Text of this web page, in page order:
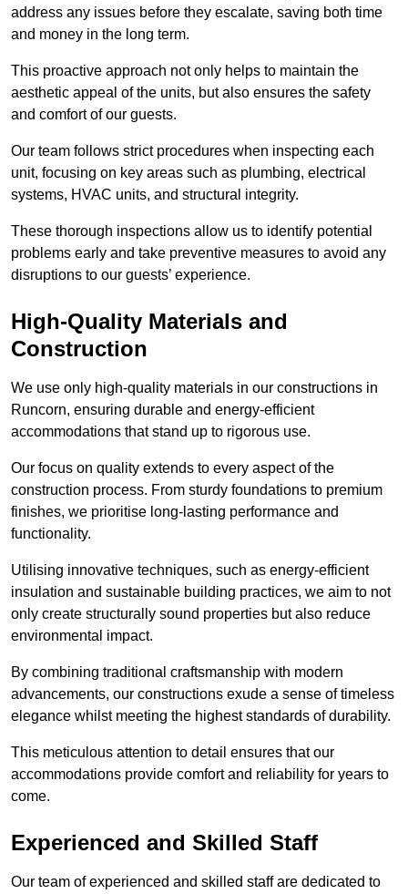
address any issues before they escalate, saving both time
and money in the long term.
This proactive approach not only helps to maintain the
aesthetic appeal of the units, but also ensures the safety
and comfort of our guests.
Our team follows strict procedures when inspecting each
unit, focusing on key areas such as plumbing, electrical
systems, HVAC units, and structural integrity.
These thorough inspections allow us to identify potential
problems early and take preventive measures to avoid any
disruptions to our guests’ experience.
High-Quality Materials and
Construction
We use only high-quality materials in our constructions in
Runcorn, ensuring durable and energy-efficient
accommodations that stand up to rigorous use.
Our focus on quality extends to every aspect of the
construction process. From sturdy foundations to premium
finishes, we prioritise long-lasting performance and
functionality.
Utilising innovative techniques, such as energy-efficient
insulation and sustainable building practices, we aim to not
only create structurally sound properties but also reduce
environmental impact.
By combining traditional craftsmanship with modern
advancements, our constructions exude a sense of timeless
elegance whilst meeting the highest standards of durability.
This meticulous attention to detail ensures that our
accommodations provide comfort and reliability for years to
come.
Experienced and Skilled Staff
Our team of experienced and skilled staff are dedicated to